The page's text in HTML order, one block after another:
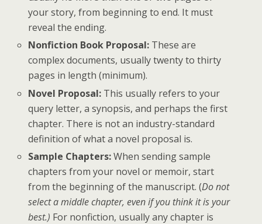
your story, from beginning to end. It must
reveal the ending.
Nonfiction Book Proposal: These are
complex documents, usually twenty to thirty
pages in length (minimum).
Novel Proposal: This usually refers to your
query letter, a synopsis, and perhaps the first
chapter. There is not an industry-standard
definition of what a novel proposal is.
Sample Chapters:When sending sample
chapters from your novel or memoir, start
from the beginning of the manuscript. (Do not
select a middle chapter, even if you think it is your
best.) For nonfiction, usually any chapter is